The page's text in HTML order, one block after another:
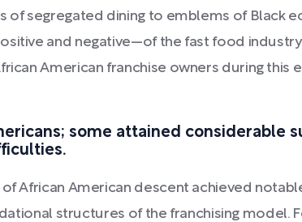
segregated dining to emblems of Black
and negative—of the fast food
American franchise owners during this
some attained considerable
African American descent achieved
structures of the franchising model.